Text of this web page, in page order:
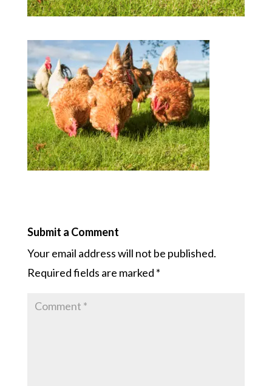
Submit a Comment
Your email address will not be published.
Required fields are marked *